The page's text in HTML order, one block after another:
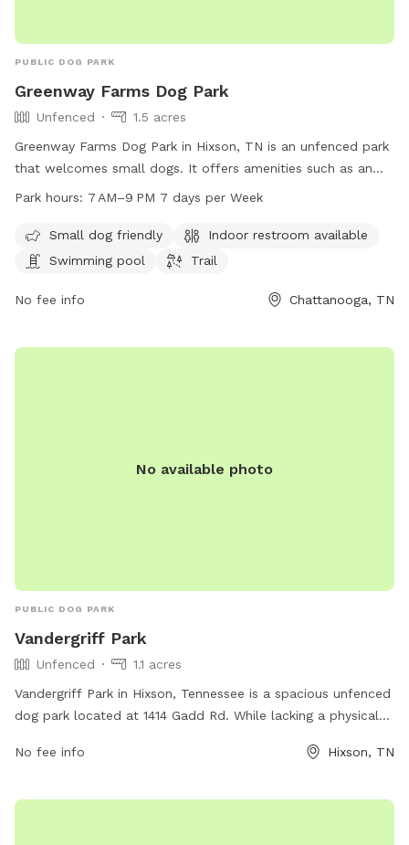
PUBLIC DOG PARK
Greenway Farms Dog Park
Unfenced
1.5 acres
Greenway Farms Dog Park in Hixson, TN is an unfenced park
that welcomes small dogs. It offers amenities such as an
indoor restroom, a swimming pool, and a trail for dogs to
week. For more information, visit their website at
northchick.org or contact them at 423-643-6311 or
Park hours: 7 AM–9 PM 7 days per Week
Small dog friendly
Indoor restroom available
Swimming pool
Trail
No fee info Chattanooga, TN
No available photo
PUBLIC DOG PARK
Vandergriff Park
Unfenced
1.1 acres
Vandergriff Park in Hixson, Tennessee is a spacious unfenced
dog park located at 1414 Gadd Rd. While lacking a physical
play. For more information, visit hamiltontn.gov or contact
No fee info Hixson, TN